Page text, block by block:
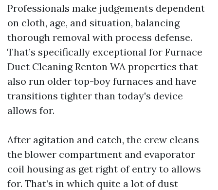
Professionals make judgements dependent
on cloth, age, and situation, balancing
thorough removal with process defense.
That’s specifically exceptional for Furnace
Duct Cleaning Renton WA properties that
also run older top-boy furnaces and have
transitions tighter than today's device
allows for.
After agitation and catch, the crew cleans
the blower compartment and evaporator
coil housing as get right of entry to allows
for. That’s in which quite a lot of dust